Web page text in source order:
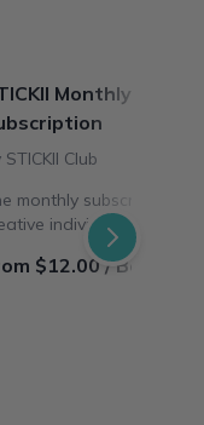
Monthly Sticker
STICKII Club
monthly subscription
individuals all
$12.00 / Box